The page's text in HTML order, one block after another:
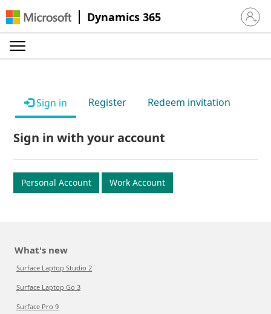
Dynamics 365 Sign in
Sign in Register Redeem invitation
Sign in with your account
Personal Account Work Account
What's new
Surface Laptop Studio 2
Surface Laptop Go 3
Surface Pro 9